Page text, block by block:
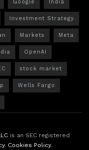
Google India
Investment Strategy
Markets Meta
OpenAI
stock market
Wells Fargo
is an SEC registered
. Cookies Policy.